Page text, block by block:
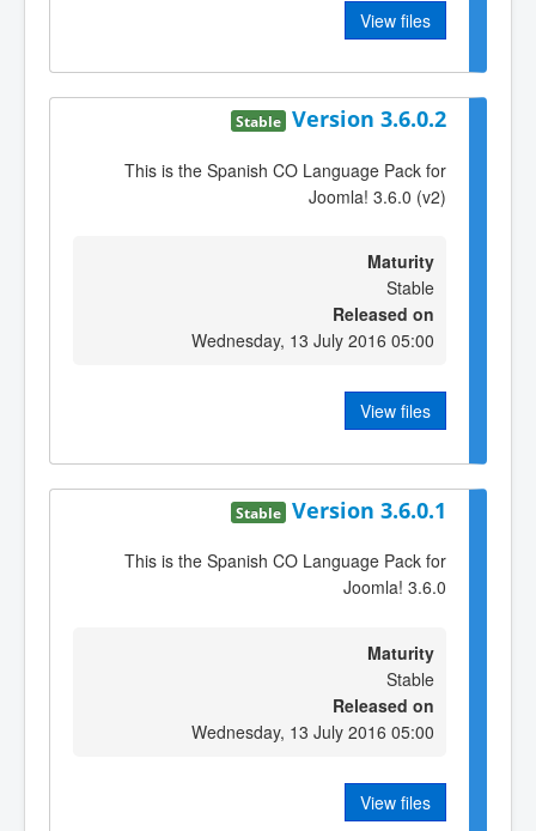
View files
Version 3.6.0.2
Stable
This is the Spanish CO Language Pack for
Joomla! 3.6.0 (v2)
Maturity
Stable
Released on
Wednesday, 13 July 2016 05:00
View files
Version 3.6.0.1
Stable
This is the Spanish CO Language Pack for
Joomla! 3.6.0
Maturity
Stable
Released on
Wednesday, 13 July 2016 05:00
View files